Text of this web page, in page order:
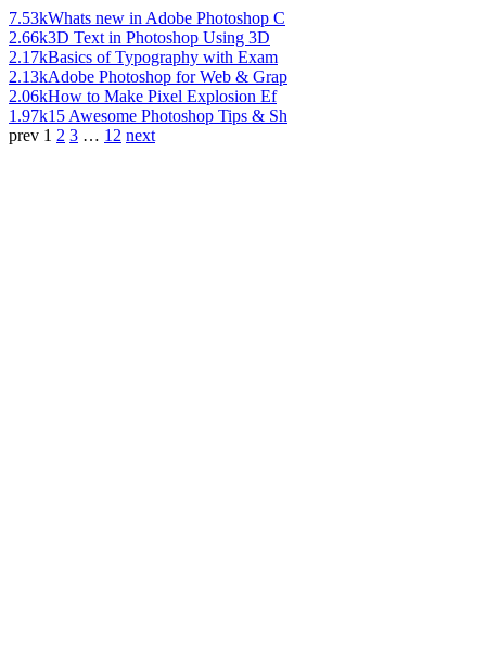
7.53kWhats new in Adobe Photoshop C
2.66k3D Text in Photoshop Using 3D
2.17kBasics of Typography with Exam
2.13kAdobe Photoshop for Web & Grap
2.06kHow to Make Pixel Explosion Ef
1.97k15 Awesome Photoshop Tips & Sh
prev 1 2 3 … 12 next